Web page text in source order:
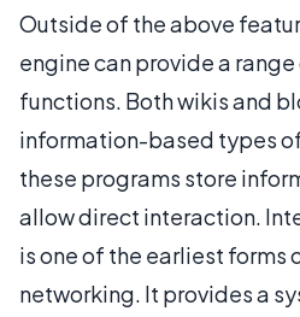
Outside of the above
engine can provide a
functions. Both wikis and
information-based types
these programs store
allow direct interaction.
is one of the earliest forms
networking. It provides a